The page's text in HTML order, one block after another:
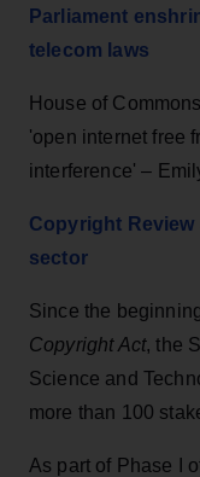
Parliament
telecom laws
House of
'open internet free
interference' –
Copyright
sector
Since the
Copyright Act, the
Science and
more than 100
As part of Phase I